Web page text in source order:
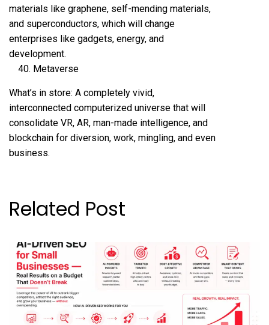
materials like graphene, self-mending materials,
and superconductors, which will change
enterprises like gadgets, energy, and
development.
Metaverse
What’s in store: A completely vivid,
interconnected computerized universe that will
consolidate VR, AR, man-made intelligence, and
blockchain for diversion, work, mingling, and even
business.
Related Post